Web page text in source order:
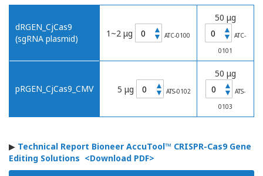
dRGEN_CjCas9
(sgRNA plasmid)
1~2 μg ▲
▼ ATC-0100
50 μg
▲
▼ ATC-
0101
pRGEN_CjCas9_CMV 5 μg ▲
▼ ATS-0102
50 μg
▲
▼ ATS-
0103
▶ Technical Report Bioneer AccuTool™ CRISPR-Cas9 Gene
Editing Solutions <Download PDF>